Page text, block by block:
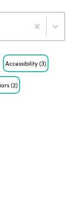
Accessibility(3)
(2)